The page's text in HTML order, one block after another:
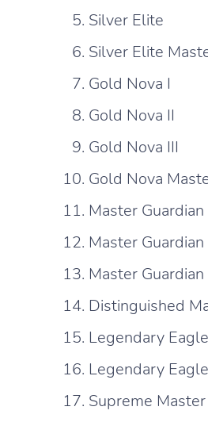
Silver Elite
Silver Elite
Gold Nova I
Gold Nova II
Gold Nova III
Gold Nova
Master Guardian
Master Guardian
Master
Distinguished
Legendary Eagle
Legendary
Supreme